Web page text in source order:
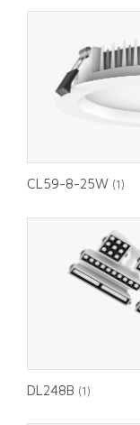
CL59-8-25W (1)
DL248B (1)